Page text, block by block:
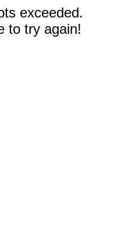
exceeded.
to try again!